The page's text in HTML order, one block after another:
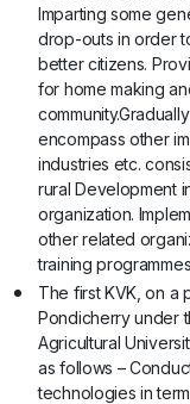
Imparting some
drop-outs in order
better citizens.
for home making
encompass other
industries etc.
rural Development
organization.
other related
training
The first KVK, on a
Pondicherry under
Agricultural
as follows –
technologies in